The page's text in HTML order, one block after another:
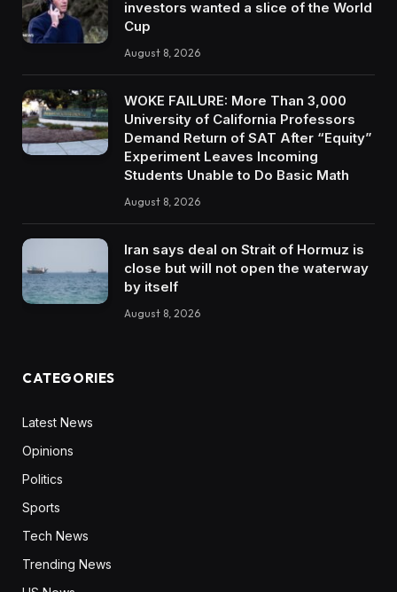
investors wanted a slice of the World
Cup
August 8, 2026
WOKE FAILURE: More Than 3,000
University of California Professors
Demand Return of SAT After “Equity”
Experiment Leaves Incoming
Students Unable to Do Basic Math
August 8, 2026
Iran says deal on Strait of Hormuz is
close but will not open the waterway
by itself
August 8, 2026
CATEGORIES
Latest News
Opinions
Politics
Sports
Tech News
Trending News